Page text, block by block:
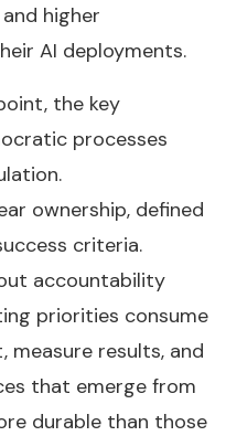
higher
AI deployments.
the key
processes
ownership, defined
criteria.
accountability
priorities consume
results, and
that emerge from
durable than those